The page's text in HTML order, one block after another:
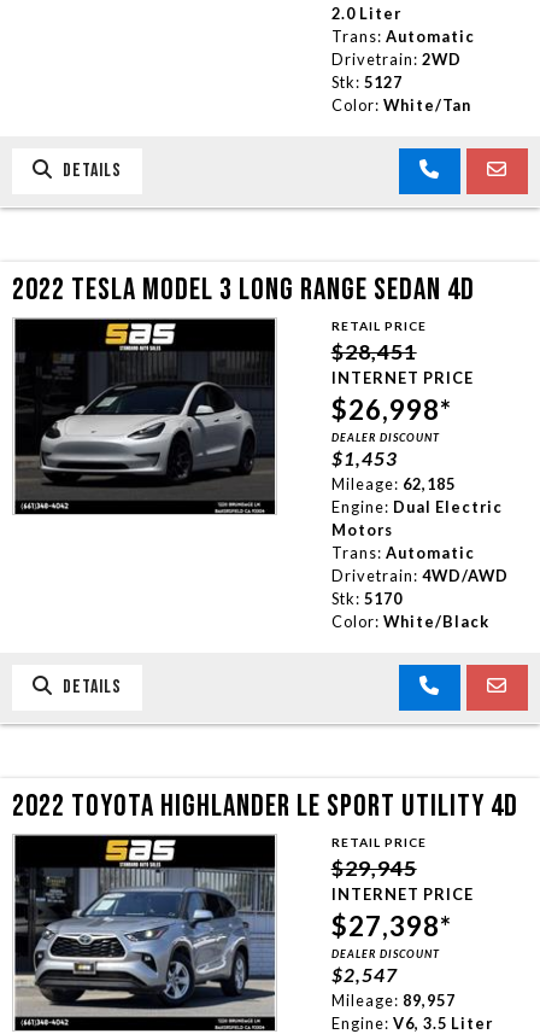
2.0 Liter
Trans: Automatic
Drivetrain: 2WD
Stk: 5127
Color: White/Tan
DETAILS
2022 TESLA MODEL 3 LONG RANGE SEDAN 4D
RETAIL PRICE
$28,451
INTERNET PRICE
$26,998*
DEALER DISCOUNT
$1,453
Mileage: 62,185
Engine: Dual Electric
Motors
Trans: Automatic
Drivetrain: 4WD/AWD
Stk: 5170
Color: White/Black
DETAILS
2022 TOYOTA HIGHLANDER LE SPORT UTILITY 4D
RETAIL PRICE
$29,945
INTERNET PRICE
$27,398*
DEALER DISCOUNT
$2,547
Mileage: 89,957
Engine: V6, 3.5 Liter